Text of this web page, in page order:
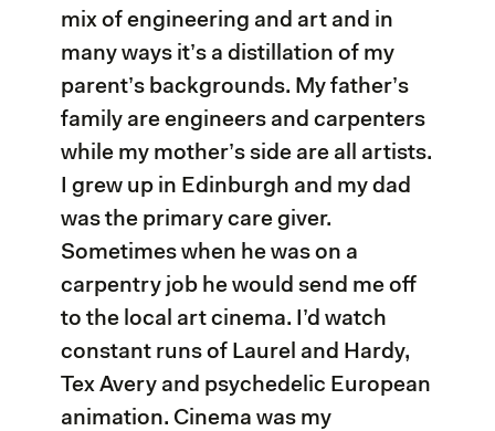
mix of engineering and art and in
many ways it’s a distillation of my
parent’s backgrounds. My father’s
family are engineers and carpenters
while my mother’s side are all artists.
I grew up in Edinburgh and my dad
was the primary care giver.
Sometimes when he was on a
carpentry job he would send me off
to the local art cinema. I’d watch
constant runs of Laurel and Hardy,
Tex Avery and psychedelic European
animation. Cinema was my